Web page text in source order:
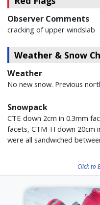
Observer Comments
cracking of upper windslab
Weather & Snow
Weather
No new snow. Previous
Snowpack
CTE down 2cm in 0.3mm
facets, CTM-H down 20cm
were all sandwiched
Click to